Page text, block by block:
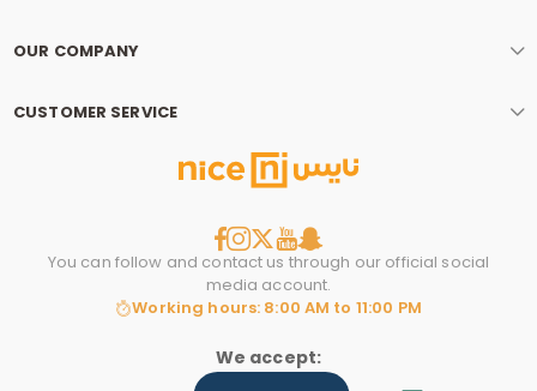
r
OUR COMPANY
CUSTOMER SERVICE
You can follow and contact us through our official social
media account.
Working hours: 8:00 AM to 11:00 PM
We accept: